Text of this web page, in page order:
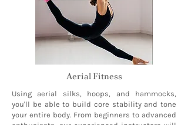
Aerial Fitness
Using aerial silks, hoops, and hammocks,
you'll be able to build core stability and tone
your entire body. From beginners to advanced